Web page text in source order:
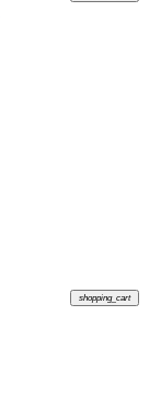
shopping_cart